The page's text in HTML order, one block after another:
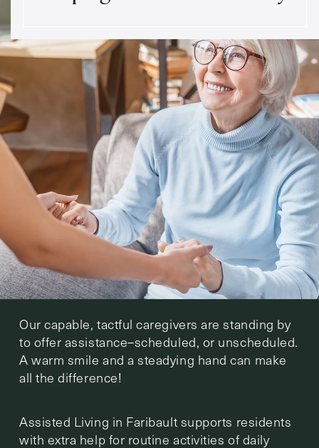
Our capable, tactful caregivers are standing by
to offer assistance–scheduled, or unscheduled.
A warm smile and a steadying hand can make
all the difference!
Assisted Living in Faribault supports residents
with extra help for routine activities of daily